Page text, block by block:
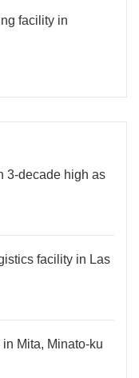
facility in
3-decade high as
facility in Las
Mita, Minato-ku